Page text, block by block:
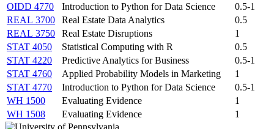
OIDD 4770
Introduction to Python for Data Science
0.5-1
REAL 3700
Real Estate Data Analytics
0.5
REAL 3750
Real Estate Disruptions
1
STAT 4050
Statistical Computing with R
0.5
STAT 4220
Predictive Analytics for Business
0.5-1
STAT 4760
Applied Probability Models in Marketing
1
STAT 4770
Introduction to Python for Data Science
0.5-1
WH 1500
Evaluating Evidence
1
WH 1508
Evaluating Evidence 1